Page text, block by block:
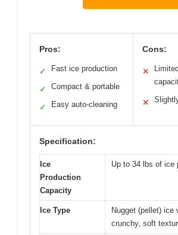
Pros:
✓ Fast ice production
✓ Compact & portable
✓ Easy auto-cleaning
Cons:
✕
✕
Specification:
Ice
Production
Capacity
Up to 34 lbs of ice
Ice Type
Nugget (pellet) ice
crunchy, soft